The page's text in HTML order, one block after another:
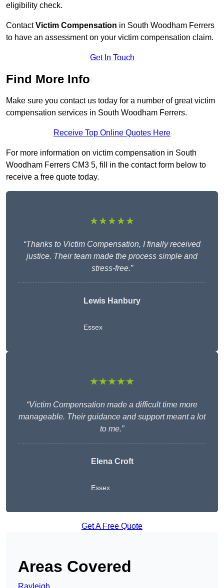
eligibility check.
ContactVictim Compensation in South Woodham Ferrers
to have an assessment on your victim compensation claim.
Get In Touch
Find More Info
Make sure you contact us today for a number of great victim
compensation services in South Woodham Ferrers.
Receive Top Online Quotes Here
For more information on victim compensation in South
Woodham Ferrers CM3 5, fill in the contact form below to
receive a free quote today.
★★★★★
“Thanks to Victim Compensation, I finally received
justice. Their team made the process simple and
stress-free.”
Lewis Hanbury
Essex
★★★★★
“Victim Compensation made a difficult time more
manageable. Their guidance and support meant a lot
to me.”
Elena Croft
Essex
Get A Free Quote
Areas Covered